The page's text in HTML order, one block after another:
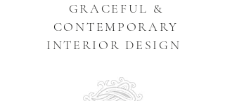
GRACEFUL &
CONTEMPORARY
INTERIOR DESIGN